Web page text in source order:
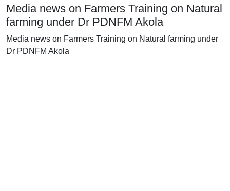
Media news on Farmers Training on Natural
farming under Dr PDNFM Akola
Media news on Farmers Training on Natural farming under
Dr PDNFM Akola